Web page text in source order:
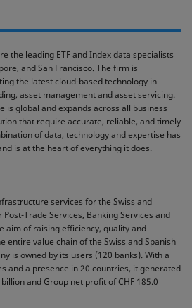
the leading ETF and Index data specialists
and San Francisco. The firm is
the latest cloud-based technology in
asset management and asset servicing.
is global and expands across all business
that require accurate, reliable, and timely
of data, technology and expertise has
is at the heart of everything it does.
services for the Swiss and
Post-Trade Services, Banking Services and
aim of raising efficiency, quality and
entire value chain of the Swiss and Spanish
is owned by its users (120 banks). With a
and a presence in 20 countries, it generated
and Group net profit of CHF 185.0